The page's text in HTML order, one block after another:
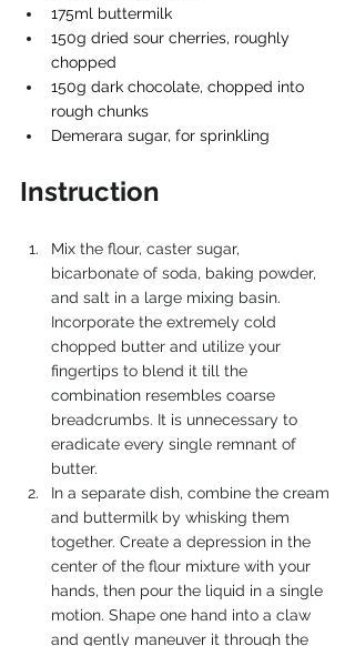
175ml buttermilk
150g dried sour cherries, roughly
chopped
150g dark chocolate, chopped into
rough chunks
Demerara sugar, for sprinkling
Instruction
Mix the flour, caster sugar,
bicarbonate of soda, baking powder,
and salt in a large mixing basin.
Incorporate the extremely cold
chopped butter and utilize your
fingertips to blend it till the
combination resembles coarse
breadcrumbs. It is unnecessary to
eradicate every single remnant of
butter.
In a separate dish, combine the cream
and buttermilk by whisking them
together. Create a depression in the
center of the flour mixture with your
hands, then pour the liquid in a single
motion. Shape one hand into a claw
and gently maneuver it through the